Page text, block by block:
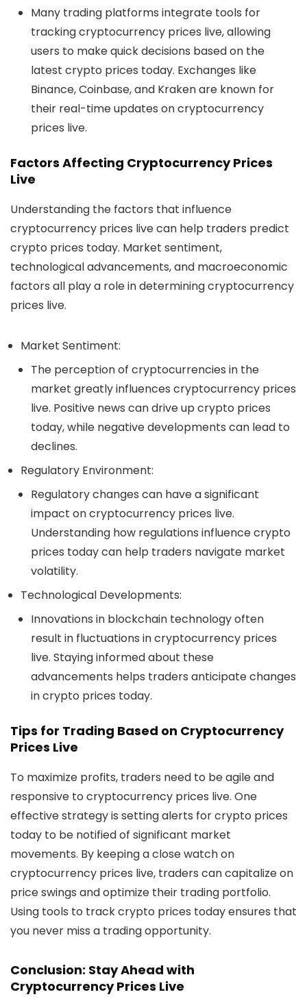
Many trading platforms integrate tools for
trackingcryptocurrency prices live, allowing
users to make quick decisions based on the
latest crypto prices today. Exchanges like
Binance, Coinbase, and Kraken are known for
their real-time updates oncryptocurrency
prices live.
Factors Affecting Cryptocurrency Prices
Live
Understanding the factors that influence
cryptocurrency prices livecan help traders predict
crypto prices today. Market sentiment,
technological advancements, and macroeconomic
factors all play a role in determiningcryptocurrency
prices live.
Market Sentiment:
The perception of cryptocurrencies in the
market greatly influences cryptocurrency prices
live. Positive news can drive up crypto prices
today, while negative developments can lead to
declines.
Regulatory Environment:
Regulatory changes can have a significant
impact oncryptocurrency prices live.
Understanding how regulations influencecrypto
prices todaycan help traders navigate market
volatility.
Technological Developments:
Innovations in blockchain technology often
result in fluctuations incryptocurrency prices
live. Staying informed about these
advancements helps traders anticipate changes
incrypto prices today.
Tips for Trading Based on Cryptocurrency
Prices Live
To maximize profits, traders need to be agile and
responsive to cryptocurrency prices live. One
effective strategy is setting alerts forcrypto prices
today to be notified of significant market
movements. By keeping a close watch on
cryptocurrency prices live, traders can capitalize on
price swings and optimize their trading portfolio.
Using tools to trackcrypto prices todayensures that
you never miss a trading opportunity.
Conclusion: Stay Ahead with
Cryptocurrency Prices Live